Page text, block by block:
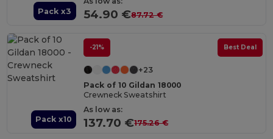
Pack x3 54.90 €87.72 €
Pack x10
-21% Best Deal
+23
Pack of 10 Gildan 18000
Crewneck Sweatshirt
As low as:
137.70 €175.26 €